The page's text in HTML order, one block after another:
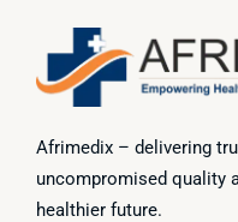
Afrimedix – delivering
uncompromised quality
healthier future.